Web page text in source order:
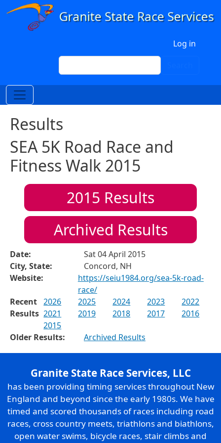
Skip to main content
Log in
Search
Results
SEA 5K Road Race and
Fitness Walk 2015
2015 Results
Archived Results
Date:
Sat 04 April 2015
City, State:
Concord, NH
Website:
https://seiu1984.org/sea-5k-road-
race/
Recent
Results
2026 2025 2024 2023
2022
2021
2019 2018 2017
2016
2015
Older Results:
Archived Results
Granite State Race Services, LLC
has been providing timing services throughout New
England and beyond since the early 1980s. We have
timed and scored thousands of races including road
races, cross country meets, triathlons and biathlons,
open water swims, bicycle races, stair climbs and